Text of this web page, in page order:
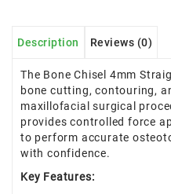
Description Reviews (0)
The Bone Chisel 4mm
bone cutting, contouring,
maxillofacial surgical
provides controlled force
to perform accurate
with confidence.
Key Features: